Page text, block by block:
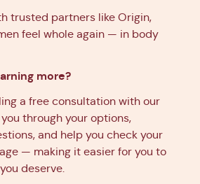
trusted partners like Origin,
feel whole again — in body
more?
a free consultation with our
you through your options,
and help you check your
— making it easier for you to
deserve.